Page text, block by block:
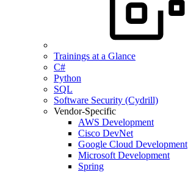
Trainings at a Glance
C#
Python
SQL
Software Security (Cydrill)
Vendor-Specific
AWS Development
Cisco DevNet
Google Cloud Development
Microsoft Development
Spring